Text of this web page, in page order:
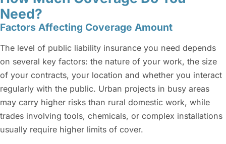
Need?
Factors Affecting Coverage Amount
The level of public liability insurance you need depends
on several key factors: the nature of your work, the size
of your contracts, your location and whether you interact
regularly with the public. Urban projects in busy areas
may carry higher risks than rural domestic work, while
trades involving tools, chemicals, or complex installations
usually require higher limits of cover.